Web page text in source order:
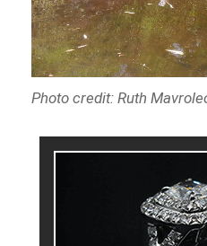
Photo credit: Ruth